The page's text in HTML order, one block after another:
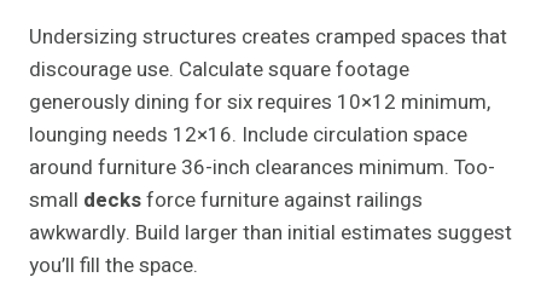
Undersizing structures creates cramped spaces that
discourage use. Calculate square footage
generously dining for six requires 10×12 minimum,
lounging needs 12×16. Include circulation space
around furniture 36-inch clearances minimum. Too-
small decksforce furniture against railings
awkwardly. Build larger than initial estimates suggest
you’ll fill the space.